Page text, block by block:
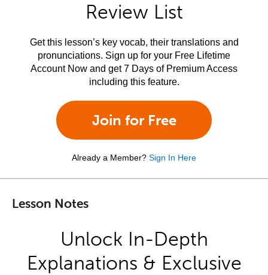
Review List
Get this lesson’s key vocab, their translations and
pronunciations. Sign up for your Free Lifetime
Account Now and get 7 Days of Premium Access
including this feature.
Join for Free
Already a Member? Sign In Here
Lesson Notes
Unlock In-Depth
Explanations & Exclusive